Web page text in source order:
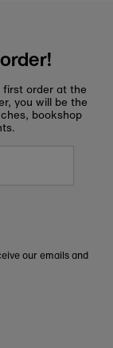
order at the
you will be the
bookshop
our emails and